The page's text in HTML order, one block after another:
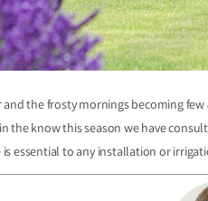
the frosty mornings becoming
the know this season we have
essential to any installation or